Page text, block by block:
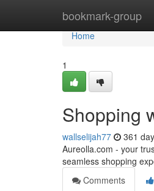
bookmark-group
Home
Home
1
Shopping
wallselijah77 361
Aureolla.com - your
seamless shopping
Comments